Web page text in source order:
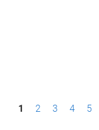
P1 2 3 4 5